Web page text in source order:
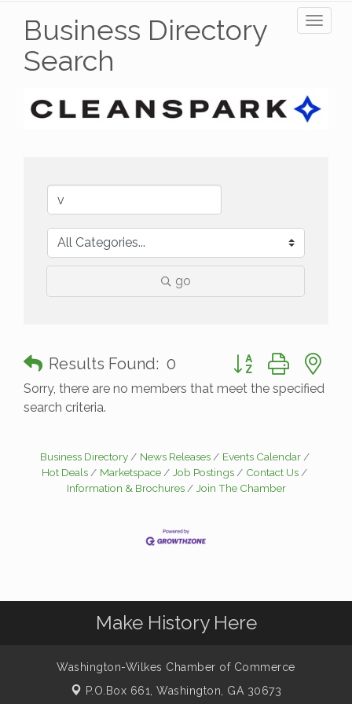
Business Directory
Search
go
Results Found: 0 Button group with
Sorry, there are no members that meet the specified
search criteria.
Business Directory News Releases
Events Calendar
Hot Deals
Marketspace Job Postings
Contact Us
Information & Brochures
Join The Chamber
Make History Here
Washington-Wilkes Chamber of Commerce
P.O.Box 661,Washington, GA 30673